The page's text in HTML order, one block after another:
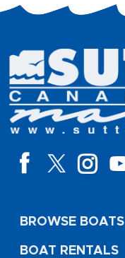
BROWSE BOATS
BOAT RENTALS